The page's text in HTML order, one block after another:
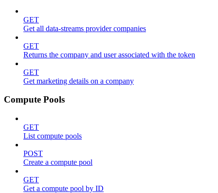
GET
Get all data-streams provider companies
GET
Returns the company and user associated with the token
GET
Get marketing details on a company
Compute Pools
GET
List compute pools
POST
Create a compute pool
GET
Get a compute pool by ID